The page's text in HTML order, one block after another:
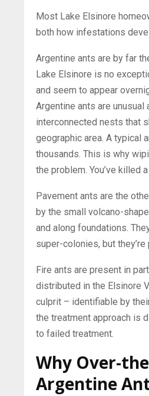
Most Lake Elsinore
both how infestations
Argentine ants are by far
Lake Elsinore is no
and seem to appear
Argentine ants are
interconnected nests that
geographic area. A typical
thousands. This is why
the problem. You’ve killed
Pavement ants are the
by the small volcano-
and along foundations.
super-colonies, but
Fire ants are present in
distributed in the Elsinore
culprit – identifiable by
the treatment approach is
to failed treatment.
Why Over-
Argentine